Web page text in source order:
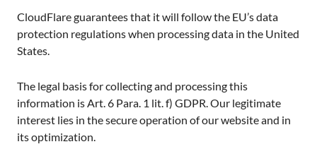
CloudFlare guarantees that it will follow the EU’s data
protection regulations when processing data in the United
States.
The legal basis for collecting and processing this
information is Art. 6 Para. 1 lit. f) GDPR. Our legitimate
interest lies in the secure operation of our website and in
its optimization.